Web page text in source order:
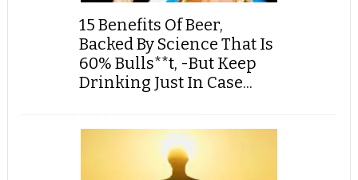
15 Benefits Of Beer,
Backed By Science That Is
60% Bulls**t, -But Keep
Drinking Just In Case...